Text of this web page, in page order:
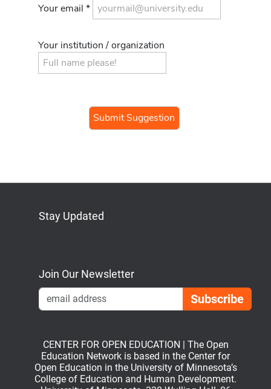
Your email *
Your institution / organization
Stay Updated
Join Our Newsletter
CENTER FOR OPEN EDUCATION | The Open
Education Network is based in the Center for
Open Education in the University of Minnesota’s
College of Education and Human Development.